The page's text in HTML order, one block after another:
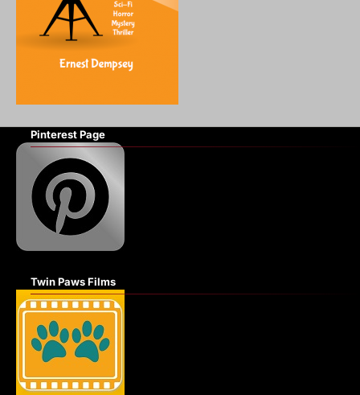
Pinterest Page
Twin Paws Films